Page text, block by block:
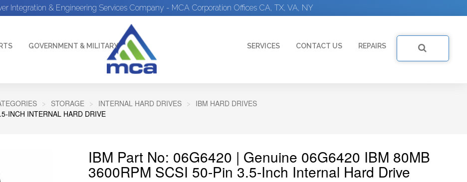
Integration & Engineering Services Company - MCA Corporation Offices CA, TX, VA, NY
GOVERNMENT & MILITARY SERVICES CONTACT US REPAIRS
STORAGE INTERNAL HARD DRIVES
IBM HARD DRIVES
INCH INTERNAL HARD DRIVE
IBM Part No: 06G6420 | Genuine 06G6420 IBM 80MB
3600RPM SCSI 50-Pin 3.5-Inch Internal Hard Drive